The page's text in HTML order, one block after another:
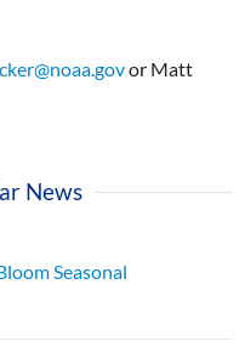
or Matt
News
Seasonal